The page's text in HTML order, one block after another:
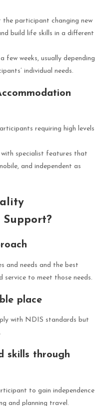
participant changing new
build life skills in a different
weeks, usually depending
individual needs.
requiring high levels
with specialist features that
and independent as
and needs and the best
service to meet those needs.
place
with NDIS standards but
skills through
to gain independence
and planning travel.